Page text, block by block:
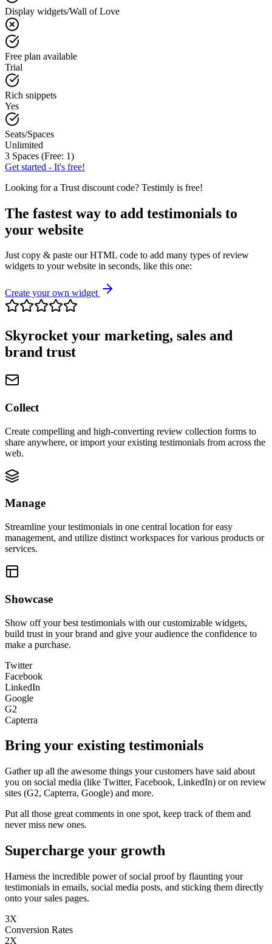
Display widgets/Wall of Love
Free plan available
Trial
Rich snippets
Yes
Seats/Spaces
Unlimited
3 Spaces (Free: 1)
Get started - It's free!
Looking for a Trust discount code? Testimly is free!
The fastest way to add testimonials to
your website
Just copy & paste our HTML code to add many types of review
widgets to your website in seconds, like this one:
Create your own widget
Skyrocket your marketing, sales and
brand trust
Collect
Create compelling and high-converting review collection forms to
share anywhere, or import your existing testimonials from across the
web.
Manage
Streamline your testimonials in one central location for easy
management, and utilize distinct workspaces for various products or
services.
Showcase
Show off your best testimonials with our customizable widgets,
build trust in your brand and give your audience the confidence to
make a purchase.
Twitter
Facebook
LinkedIn
Google
G2
Capterra
Bring your existing testimonials
Gather up all the awesome things your customers have said about
you on social media (like Twitter, Facebook, LinkedIn) or on review
sites (G2, Capterra, Google) and more.
Put all those great comments in one spot, keep track of them and
never miss new ones.
Supercharge your growth
Harness the incredible power of social proof by flaunting your
testimonials in emails, social media posts, and sticking them directly
onto your sales pages.
3X
Conversion Rates
2X